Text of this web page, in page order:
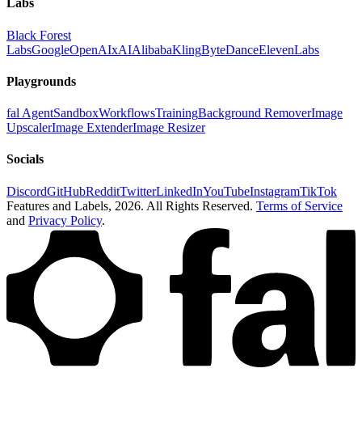
Labs
Black Forest
LabsGoogleOpenAIxAIAlibabaKlingByteDanceElevenLabs
Playgrounds
fal AgentSandboxWorkflowsTrainingBackground RemoverImage
UpscalerImage ExtenderImage Resizer
Socials
DiscordGitHubRedditTwitterLinkedInYouTubeInstagramTikTok
Features and Labels, 2026. All Rights Reserved. Terms of Service
and Privacy Policy.